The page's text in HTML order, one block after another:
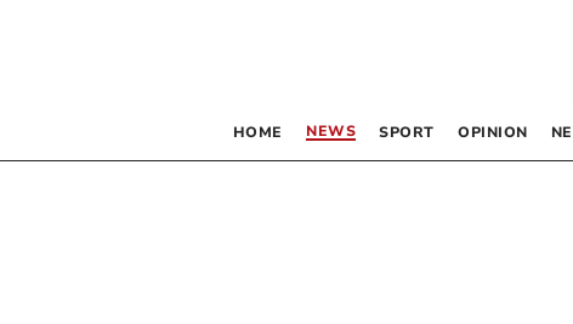
HOME NEWS SPORT OPINION